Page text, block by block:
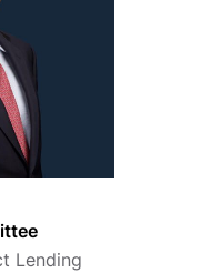
Lending